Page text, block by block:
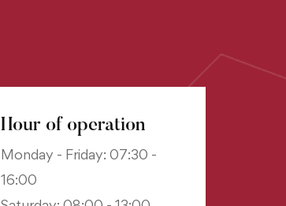
Hour of operation
Monday - Friday: 07:30 -
16:00